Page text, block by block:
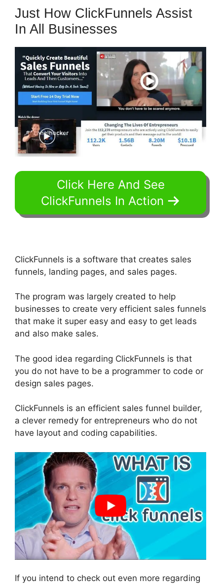
Just How ClickFunnels Assist
In All Businesses
Click Here And See
ClickFunnels In Action
ClickFunnels is a software that creates sales
funnels, landing pages, and sales pages.
The program was largely created to help
businesses to create very efficient sales funnels
that make it super easy and easy to get leads
and also make sales.
The good idea regarding ClickFunnels is that
you do not have to be a programmer to code or
design sales pages.
ClickFunnels is an efficient sales funnel builder,
a clever remedy for entrepreneurs who do not
have layout and coding capabilities.
If you intend to check out even more regarding